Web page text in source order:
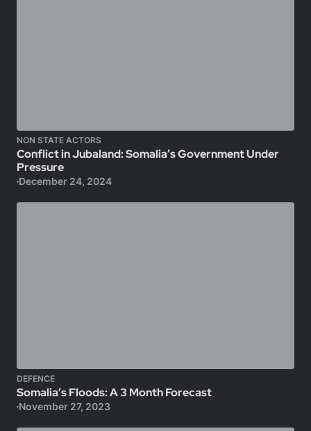
NON STATE ACTORS
Conflict in Jubaland: Somalia’s Government Under
Pressure
December 24, 2024
DEFENCE
Somalia’s Floods: A 3 Month Forecast
November 27, 2023